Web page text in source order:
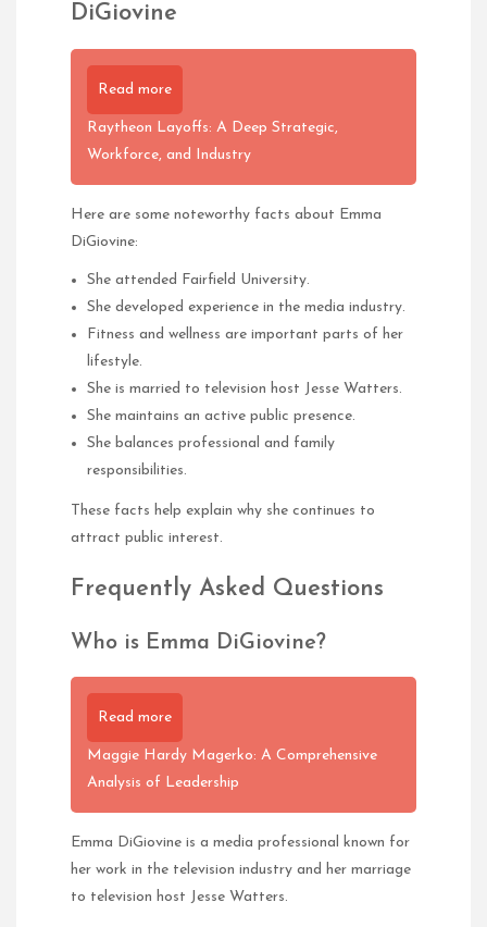
DiGiovine
Read more
Raytheon Layoffs: A Deep Strategic,
Workforce, and Industry
Here are some noteworthy facts about Emma
DiGiovine:
She attended Fairfield University.
She developed experience in the media industry.
Fitness and wellness are important parts of her
lifestyle.
She is married to television host Jesse Watters.
She maintains an active public presence.
She balances professional and family
responsibilities.
These facts help explain why she continues to
attract public interest.
Frequently Asked Questions
Who is Emma DiGiovine?
Read more
Maggie Hardy Magerko: A Comprehensive
Analysis of Leadership
Emma DiGiovine is a media professional known for
her work in the television industry and her marriage
to television host Jesse Watters.